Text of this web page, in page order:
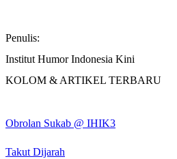
Penulis:
Institut Humor Indonesia Kini
KOLOM & ARTIKEL TERBARU
Obrolan Sukab @ IHIK3
Takut Dijarah